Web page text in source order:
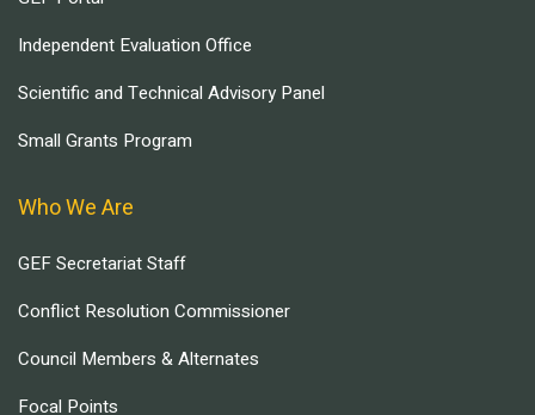
Independent Evaluation Office
Scientific and Technical Advisory Panel
Small Grants Program
Who We Are
GEF Secretariat Staff
Conflict Resolution Commissioner
Council Members & Alternates
Focal Points